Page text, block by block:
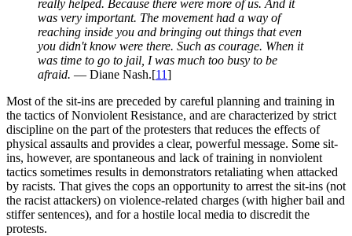
really helped. Because there were more of us. And it
was very important. The movement had a way of
reaching inside you and bringing out things that even
you didn't know were there. Such as courage. When it
was time to go to jail, I was much too busy to be
afraid. — Diane Nash.[11]
Most of the sit-ins are preceded by careful planning and training in
the tactics of Nonviolent Resistance, and are characterized by strict
discipline on the part of the protesters that reduces the effects of
physical assaults and provides a clear, powerful message. Some sit-
ins, however, are spontaneous and lack of training in nonviolent
tactics sometimes results in demonstrators retaliating when attacked
by racists. That gives the cops an opportunity to arrest the sit-ins (not
the racist attackers) on violence-related charges (with higher bail and
stiffer sentences), and for a hostile local media to discredit the
protests.